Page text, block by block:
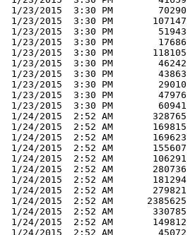
1/23/2015  3:30 PM        70290
1/23/2015  3:30 PM       107147
1/23/2015  3:30 PM        51943
1/23/2015  3:30 PM        17686
1/23/2015  3:30 PM       118105
1/23/2015  3:30 PM        46242
1/23/2015  3:30 PM        43863
1/23/2015  3:30 PM        29010
1/23/2015  3:30 PM        47976
1/23/2015  3:30 PM        60941
1/24/2015  2:52 AM       328765
1/24/2015  2:52 AM       169815
1/24/2015  2:52 AM       169623
1/24/2015  2:52 AM       155607
1/24/2015  2:52 AM       106291
1/24/2015  2:52 AM       280736
1/24/2015  2:52 AM       181294
1/24/2015  2:52 AM       279821
1/24/2015  2:52 AM      2385625
1/24/2015  2:52 AM       330785
1/24/2015  2:52 AM       149812
1/24/2015  2:52 AM        45072